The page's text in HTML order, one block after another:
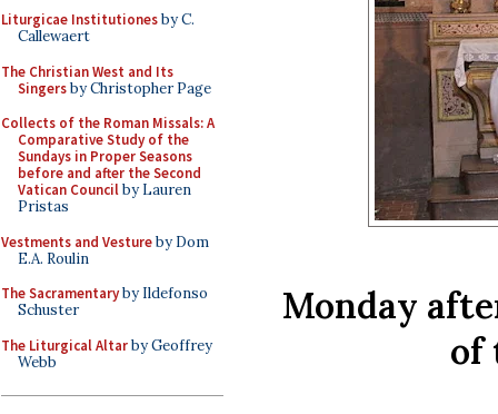
Liturgicae Institutionesby C.
Callewaert
The Christian West and Its
Singersby Christopher Page
Collects of the Roman Missals: A
Comparative Study of the
Sundays in Proper Seasons
before and after the Second
Vatican Councilby Lauren
Pristas
Vestments and Vestureby Dom
E.A. Roulin
The Sacramentaryby Ildefonso
Schuster
The Liturgical Altarby Geoffrey
Webb
Monday
of